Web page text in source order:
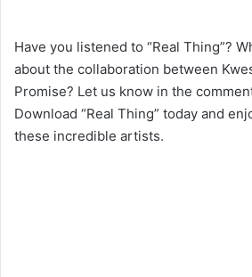
Have you listened to “Real Thing”?
about the collaboration between
Promise? Let us know in the
Download “Real Thing” today and
these incredible artists.